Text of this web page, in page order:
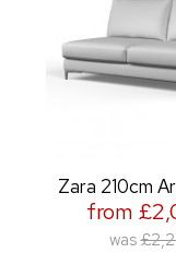
Zara 210cm Arm Unit
from £2,039.00
£2,279.00